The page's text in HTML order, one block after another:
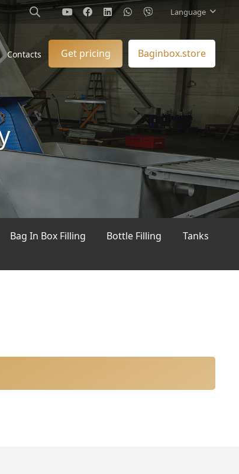
Language
Contacts Get pricing Baginbox.store
Bag In Box Filling Bottle Filling
Tanks